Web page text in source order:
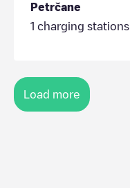
Petrčane
1 charging stations
Load more